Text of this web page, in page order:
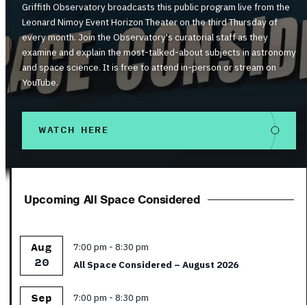
Griffith Observatory broadcasts this public program live from the
Leonard Nimoy Event Horizon Theater on the third Thursday of
every month. Join the Observatory's curatorial staff as they
examine and explain the most-talked-about subjects in astronomy
and space science. It is free to attend in-person or stream on
YouTube.
WATCH HERE
Upcoming All Space Considered
Aug
20
Featured
7:00 pm - 8:30 pm
All Space Considered – August 2026
Sep
Featured
7:00 pm - 8:30 pm